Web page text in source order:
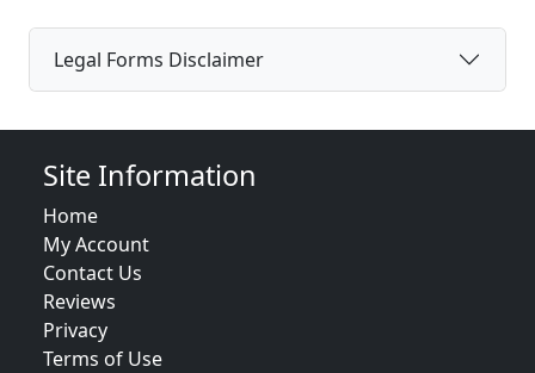
Legal Forms Disclaimer
Site Information
Home
My Account
Contact Us
Reviews
Privacy
Terms of Use